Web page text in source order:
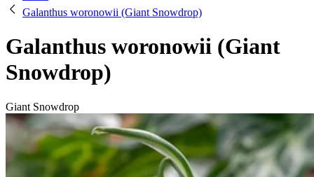
Galanthus woronowii (Giant Snowdrop)
Galanthus woronowii (Giant
Snowdrop)
Giant Snowdrop